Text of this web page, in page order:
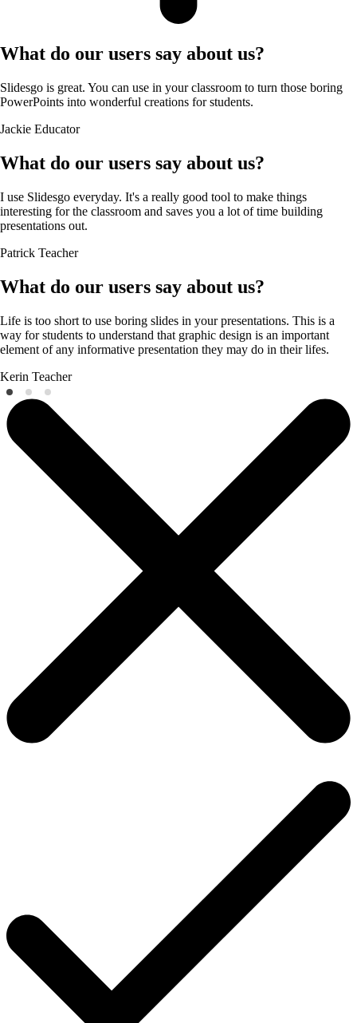
What do our users say about us?
Slidesgo is great. You can use in your classroom to turn those boring
PowerPoints into wonderful creations for students.
Jackie Educator
What do our users say about us?
I use Slidesgo everyday. It's a really good tool to make things
interesting for the classroom and saves you a lot of time building
presentations out.
Patrick Teacher
What do our users say about us?
Life is too short to use boring slides in your presentations. This is a
way for students to understand that graphic design is an important
element of any informative presentation they may do in their lifes.
Kerin Teacher